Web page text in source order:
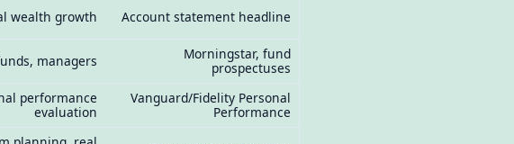
wealth growth Account statement headline
managers
Morningstar, fund
prospectuses
performance
evaluation
Vanguard/Fidelity Personal
Performance